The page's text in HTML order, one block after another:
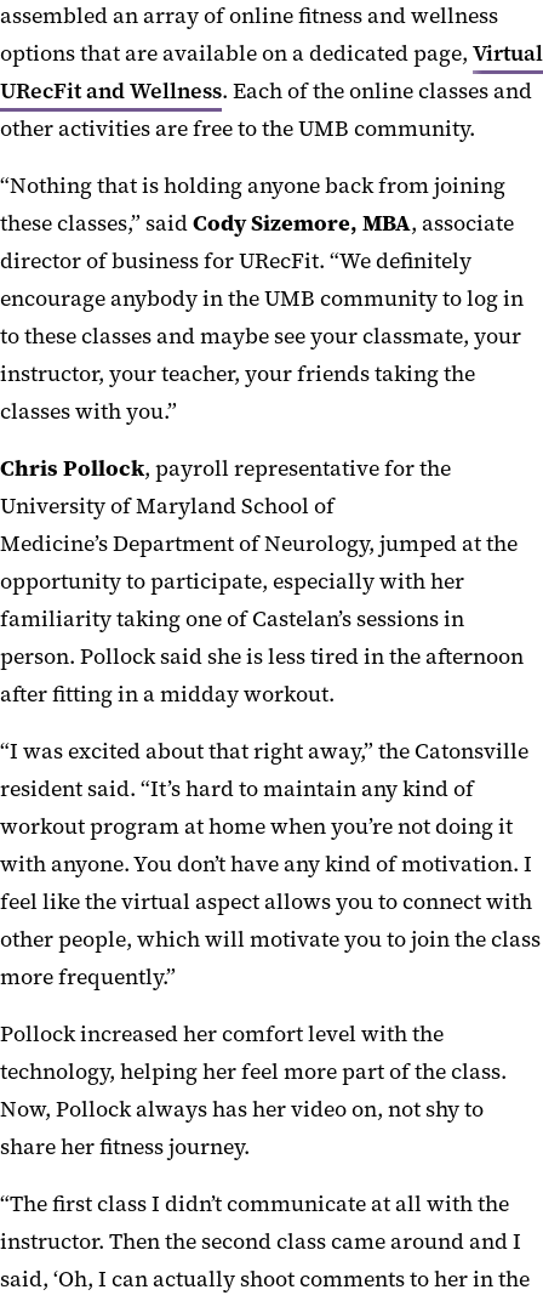
assembled an array of online fitness and wellness
options that are available on a dedicated page, Virtual
URecFit and Wellness. Each of the online classes and
other activities are free to the UMB community.
“Nothing that is holding anyone back from joining
these classes,” saidCody Sizemore, MBA, associate
director of business for URecFit. “We definitely
encourage anybody in the UMB community to log in
to these classes and maybe see your classmate, your
instructor, your teacher, your friends taking the
classes with you.”
Chris Pollock, payroll representative for the
University of Maryland School of
Medicine’s Department of Neurology, jumped at the
opportunity to participate, especially with her
familiarity taking one of Castelan’s sessions in
person. Pollock said she is less tired in the afternoon
after fitting in a midday workout.
“I was excited about that right away,” the Catonsville
resident said. “It’s hard to maintain any kind of
workout program at home when you’re not doing it
with anyone. You don’t have any kind of motivation. I
feel like the virtual aspect allows you to connect with
other people, which will motivate you to join the class
more frequently.”
Pollock increased her comfort level with the
technology, helping her feel more part of the class.
Now, Pollock always has her video on, not shy to
share her fitness journey.
“The first class I didn’t communicate at all with the
instructor. Then the second class came around and I
said, ‘Oh, I can actually shoot comments to her in the